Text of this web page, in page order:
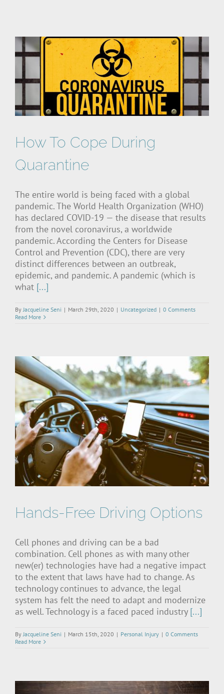
How To Cope During
Quarantine
The entire world is being faced with a global
pandemic. The World Health Organization (WHO)
has declared COVID-19 — the disease that results
from the novel coronavirus, a worldwide
pandemic. According the Centers for Disease
Control and Prevention (CDC), there are very
distinct differences between an outbreak,
epidemic, and pandemic. A pandemic (which is
what [...]
ByJacqueline Seni | March 29th, 2020 | Uncategorized | 0 Comments
Read More
Hands-Free Driving Options
Cell phones and driving can be a bad
combination. Cell phones as with many other
new(er) technologies have had a negative impact
to the extent that laws have had to change. As
technology continues to advance, the legal
system has felt the need to adapt and modernize
as well. Technology is a faced paced industry [...]
ByJacqueline Seni | March 15th, 2020 | Personal Injury | 0 Comments
Read More